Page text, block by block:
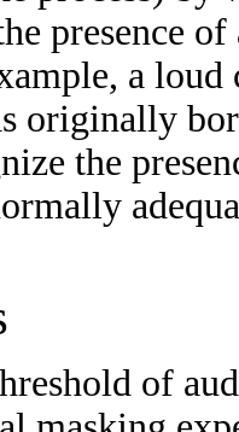
presence
a loud
originally
the
of